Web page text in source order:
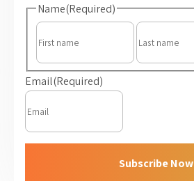
Name(Required)
First
Email(Required)
Subscribe Now